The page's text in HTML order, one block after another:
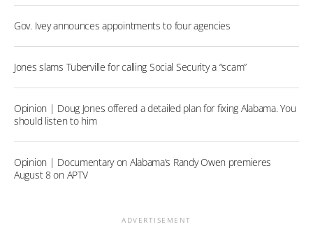
Gov. Ivey announces appointments to four agencies
Jones slams Tuberville for calling Social Security a “scam”
Opinion | Doug Jones offered a detailed plan for fixing Alabama. You
should listen to him
Opinion | Documentary on Alabama’s Randy Owen premieres
August 8 on APTV
ADVERTISEMENT